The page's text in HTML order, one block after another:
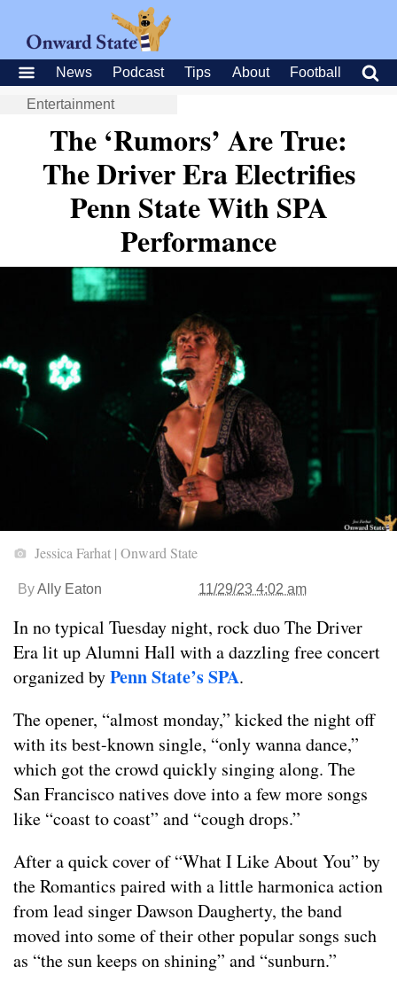
News Podcast Tips About Football
Entertainment
The ‘Rumors’ Are True:
The Driver Era Electrifies
Penn State With SPA
Performance
Jessica Farhat | Onward State
ByAlly Eaton 11/29/23 4:02 am
In no typical Tuesday night, rock duo The Driver
Era lit up Alumni Hall with a dazzling free concert
organized byPenn State’s SPA.
The opener, “almost monday,” kicked the night off
with its best-known single, “only wanna dance,”
which got the crowd quickly singing along. The
San Francisco natives dove into a few more songs
like “coast to coast” and “cough drops.”
After a quick cover of “What I Like About You” by
the Romantics paired with a little harmonica action
from lead singer Dawson Daugherty, the band
moved into some of their other popular songs such
as “the sun keeps on shining” and “sunburn.”